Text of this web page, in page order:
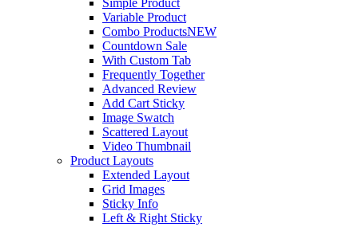
Simple Product
Variable Product
Combo ProductsNEW
Countdown Sale
With Custom Tab
Frequently Together
Advanced Review
Add Cart Sticky
Image Swatch
Scattered Layout
Video Thumbnail
Product Layouts
Extended Layout
Grid Images
Sticky Info
Left & Right Sticky